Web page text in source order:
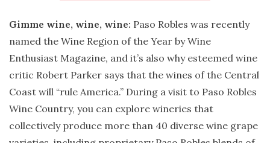
Gimme wine, wine, wine: Paso Robles was recently
named the Wine Region of the Year by Wine
Enthusiast Magazine, and it’s also why esteemed wine
critic Robert Parker says that the wines of the Central
Coast will “rule America.” During a visit to Paso Robles
Wine Country, you can explore wineries that
collectively produce more than 40 diverse wine grape